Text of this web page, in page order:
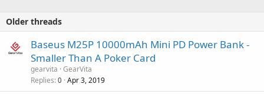
Older threads
Baseus M25P 10000mAh Mini PD Power Bank -
Smaller Than A Poker Card
gearvita GearVita
Replies 0 Apr 3, 2019